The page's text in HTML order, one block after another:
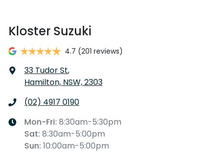
Kloster Suzuki
4.7 (201 reviews)
33 Tudor St,
Hamilton, NSW, 2303
(02) 4917 0190
Mon-Fri: 8:30am-5:30pm
Sat: 8:30am-5:00pm
Sun: 10:00am-5:00pm